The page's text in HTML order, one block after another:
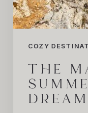
COZY
THE